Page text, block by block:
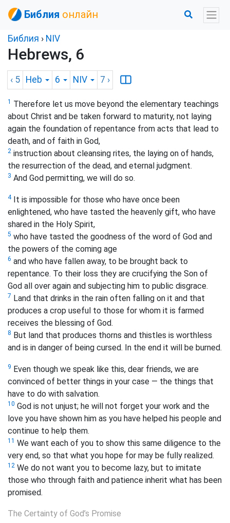
Библия онлайн
Библия › NIV
Hebrews, 6
‹ 5 Heb 6 NIV 7 ›
1 Therefore let us move beyond the elementary teachings
about Christ and be taken forward to maturity, not laying
again the foundation of repentance from acts that lead to
death, and of faith in God,
2 instruction about cleansing rites, the laying on of hands,
the resurrection of the dead, and eternal judgment.
3 And God permitting, we will do so.
4It is impossible for those who have once been
enlightened, who have tasted the heavenly gift, who have
shared in the Holy Spirit,
5 who have tasted the goodness of the word of God and
the powers of the coming age
6 and who have fallen away, to be brought back to
repentance. To their loss they are crucifying the Son of
God all over again and subjecting him to public disgrace.
7 Land that drinks in the rain often falling on it and that
produces a crop useful to those for whom it is farmed
receives the blessing of God.
8 But land that produces thorns and thistles is worthless
and is in danger of being cursed. In the end it will be burned.
9 Even though we speak like this, dear friends, we are
convinced of better things in your case — the things that
have to do with salvation.
10 God is not unjust; he will not forget your work and the
love you have shown him as you have helped his people and
continue to help them.
11 We want each of you to show this same diligence to the
very end, so that what you hope for may be fully realized.
12 We do not want you to become lazy, but to imitate
those who through faith and patience inherit what has been
promised.
The Certainty of God’s Promise